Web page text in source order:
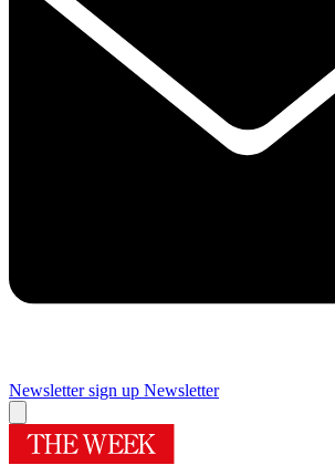
Newsletter sign up Newsletter